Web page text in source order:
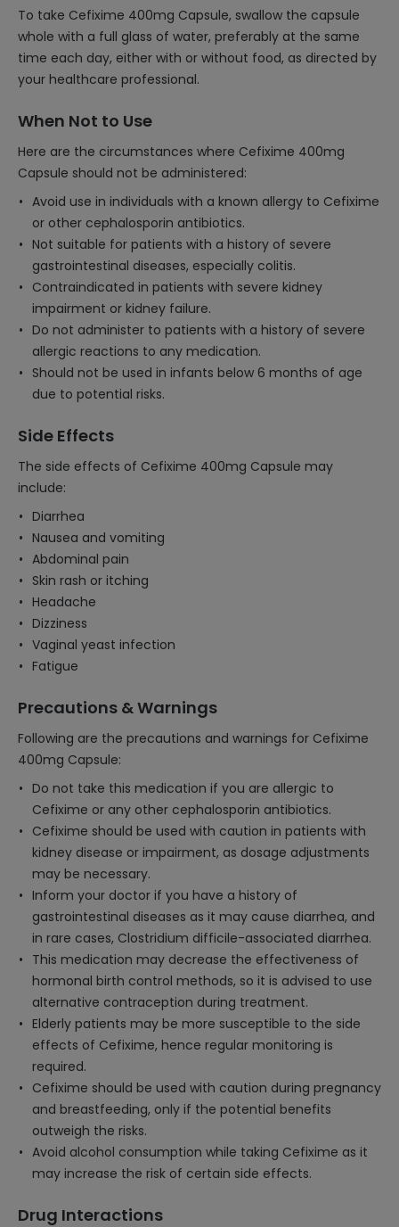
To take Cefixime 400mg Capsule, swallow the capsule
whole with a full glass of water, preferably at the same
time each day, either with or without food, as directed by
your healthcare professional.
When Not to Use
Here are the circumstances where Cefixime 400mg
Capsule should not be administered:
Avoid use in individuals with a known allergy to Cefixime
or other cephalosporin antibiotics.
Not suitable for patients with a history of severe
gastrointestinal diseases, especially colitis.
Contraindicated in patients with severe kidney
impairment or kidney failure.
Do not administer to patients with a history of severe
allergic reactions to any medication.
Should not be used in infants below 6 months of age
due to potential risks.
Side Effects
The side effects of Cefixime 400mg Capsule may
include:
Diarrhea
Nausea and vomiting
Abdominal pain
Skin rash or itching
Headache
Dizziness
Vaginal yeast infection
Fatigue
Precautions & Warnings
Following are the precautions and warnings for Cefixime
400mg Capsule:
Do not take this medication if you are allergic to
Cefixime or any other cephalosporin antibiotics.
Cefixime should be used with caution in patients with
kidney disease or impairment, as dosage adjustments
may be necessary.
Inform your doctor if you have a history of
gastrointestinal diseases as it may cause diarrhea, and
in rare cases, Clostridium difficile-associated diarrhea.
This medication may decrease the effectiveness of
hormonal birth control methods, so it is advised to use
alternative contraception during treatment.
Elderly patients may be more susceptible to the side
effects of Cefixime, hence regular monitoring is
required.
Cefixime should be used with caution during pregnancy
and breastfeeding, only if the potential benefits
outweigh the risks.
Avoid alcohol consumption while taking Cefixime as it
may increase the risk of certain side effects.
Drug Interactions